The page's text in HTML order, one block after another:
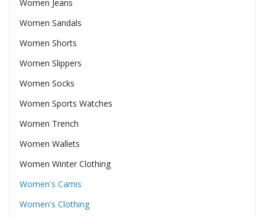
Women Jeans
Women Sandals
Women Shorts
Women Slippers
Women Socks
Women Sports Watches
Women Trench
Women Wallets
Women Winter Clothing
Women's Camis
Women's Clothing